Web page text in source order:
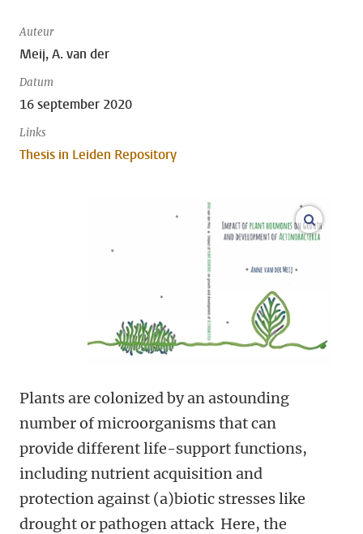
Auteur
Meij, A. van der
Datum
16 september 2020
Links
Thesis in Leiden Repository
open
Plants are colonized by an astounding
number of microorganisms that can
provide different life-support functions,
including nutrient acquisition and
protection against (a)biotic stresses like
drought or pathogen attack Here, the